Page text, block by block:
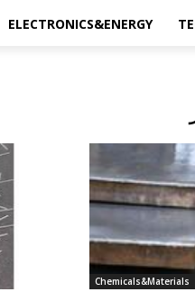
ELECTRONICS&ENERGY
Chemicals&Materials